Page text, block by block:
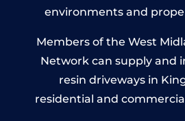
environments and
Members of the West
Network can supply and
resin driveways in
residential and